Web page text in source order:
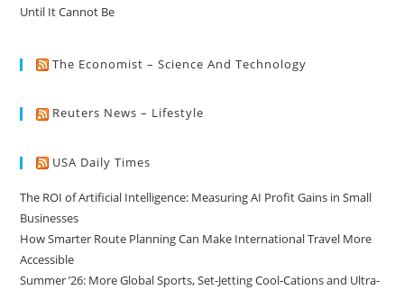
Until It Cannot Be
The Economist – Science And Technology
Reuters News – Lifestyle
USA Daily Times
The ROI of Artificial Intelligence: Measuring AI Profit Gains in Small
Businesses
How Smarter Route Planning Can Make International Travel More
Accessible
Summer ’26: More Global Sports, Set-Jetting Cool-Cations and Ultra-